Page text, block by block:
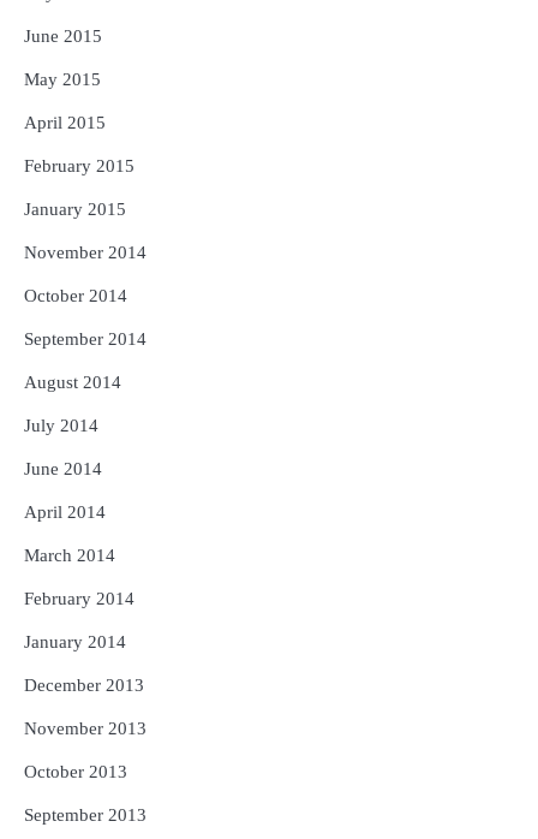
June 2015
May 2015
April 2015
February 2015
January 2015
November 2014
October 2014
September 2014
August 2014
July 2014
June 2014
April 2014
March 2014
February 2014
January 2014
December 2013
November 2013
October 2013
September 2013